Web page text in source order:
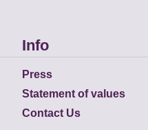
Info
Press
Statement of values
Contact Us